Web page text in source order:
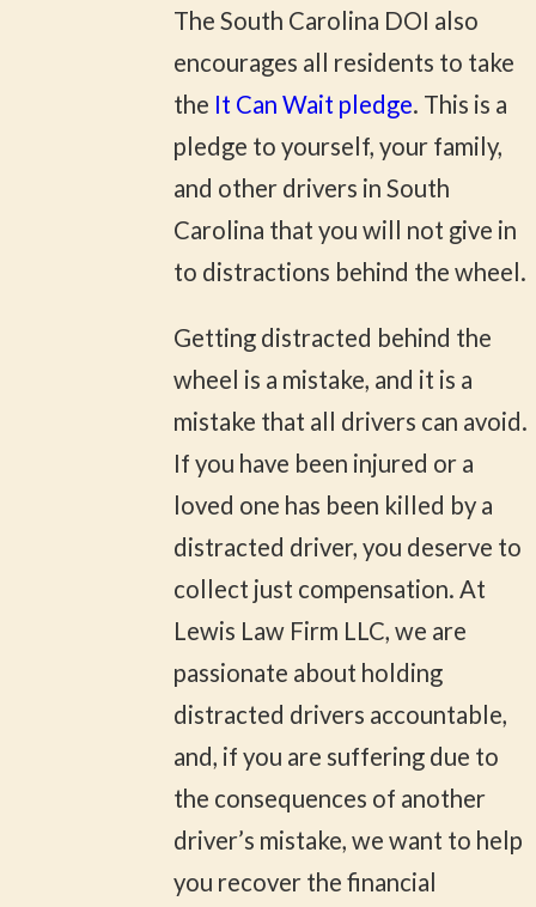
The South Carolina DOI also
encourages all residents to take
the It Can Wait pledge. This is a
pledge to yourself, your family,
and other drivers in South
Carolina that you will not give in
to distractions behind the wheel.
Getting distracted behind the
wheel is a mistake, and it is a
mistake that all drivers can avoid.
If you have been injured or a
loved one has been killed by a
distracted driver, you deserve to
collect just compensation. At
Lewis Law Firm LLC, we are
passionate about holding
distracted drivers accountable,
and, if you are suffering due to
the consequences of another
driver’s mistake, we want to help
you recover the financial